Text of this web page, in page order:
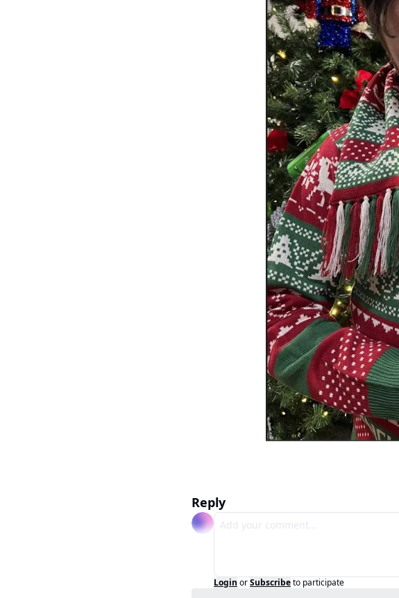
Reply
Login orSubscribeto participate